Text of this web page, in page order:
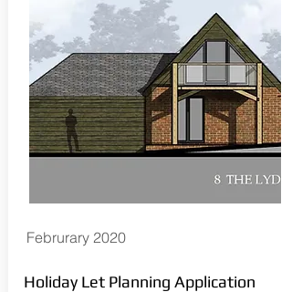
Februrary 2020
Holiday Let Planning Application